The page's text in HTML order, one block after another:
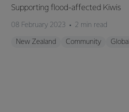
Supporting flood-affected Kiwis
08 February 2023 2 min read
New Zealand Community Global